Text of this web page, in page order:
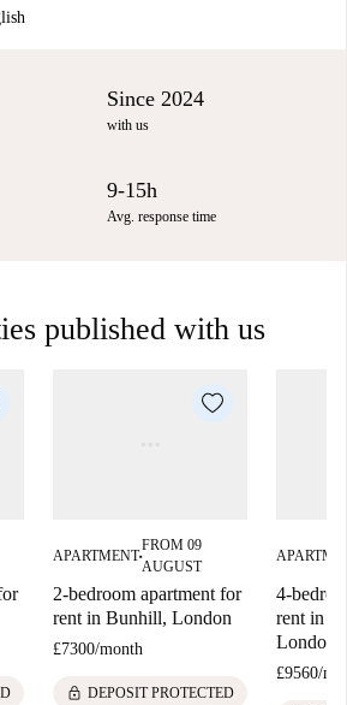
Since 2024
with us
9-15h
Avg. response time
published with us
APARTMENT■
FROM 09
AUGUST
2-bedroom apartment for
rent in Bunhill, London
£7300/month
lock DEPOSIT PROTECTED
4-
rent in
London
£9560/